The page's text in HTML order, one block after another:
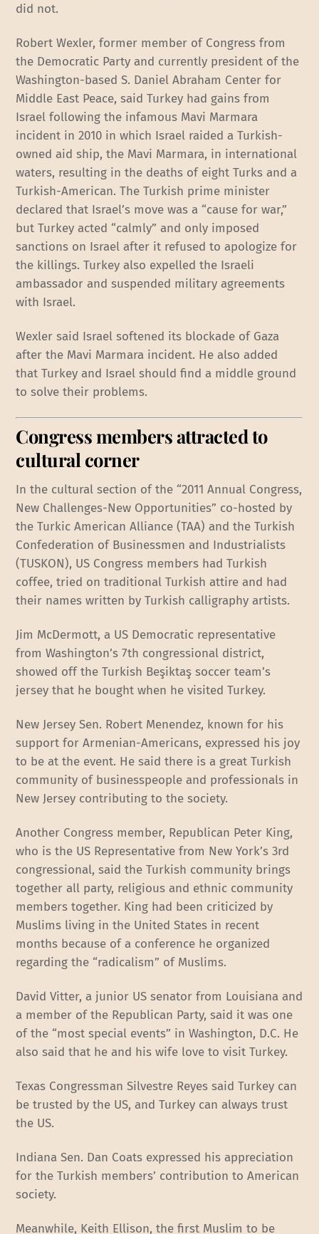
did not.
Robert Wexler, former member of Congress from
the Democratic Party and currently president of the
Washington-based S. Daniel Abraham Center for
Middle East Peace, said Turkey had gains from
Israel following the infamous Mavi Marmara
incident in 2010 in which Israel raided a Turkish-
owned aid ship, the Mavi Marmara, in international
waters, resulting in the deaths of eight Turks and a
Turkish-American. The Turkish prime minister
declared that Israel’s move was a “cause for war,”
but Turkey acted “calmly” and only imposed
sanctions on Israel after it refused to apologize for
the killings. Turkey also expelled the Israeli
ambassador and suspended military agreements
with Israel.
Wexler said Israel softened its blockade of Gaza
after the Mavi Marmara incident. He also added
that Turkey and Israel should find a middle ground
to solve their problems.
Congress members attracted to
cultural corner
In the cultural section of the “2011 Annual Congress,
New Challenges-New Opportunities” co-hosted by
the Turkic American Alliance (TAA) and the Turkish
Confederation of Businessmen and Industrialists
(TUSKON), US Congress members had Turkish
coffee, tried on traditional Turkish attire and had
their names written by Turkish calligraphy artists.
Jim McDermott, a US Democratic representative
from Washington’s 7th congressional district,
showed off the Turkish Beşiktaş soccer team’s
jersey that he bought when he visited Turkey.
New Jersey Sen. Robert Menendez, known for his
support for Armenian-Americans, expressed his joy
to be at the event. He said there is a great Turkish
community of businesspeople and professionals in
New Jersey contributing to the society.
Another Congress member, Republican Peter King,
who is the US Representative from New York’s 3rd
congressional, said the Turkish community brings
together all party, religious and ethnic community
members together. King had been criticized by
Muslims living in the United States in recent
months because of a conference he organized
regarding the “radicalism” of Muslims.
David Vitter, a junior US senator from Louisiana and
a member of the Republican Party, said it was one
of the “most special events” in Washington, D.C. He
also said that he and his wife love to visit Turkey.
Texas Congressman Silvestre Reyes said Turkey can
be trusted by the US, and Turkey can always trust
the US.
Indiana Sen. Dan Coats expressed his appreciation
for the Turkish members’ contribution to American
society.
Meanwhile, Keith Ellison, the first Muslim to be